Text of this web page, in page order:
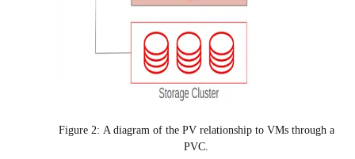
Figure 2: A diagram of the PV relationship to VMs through a
PVC.